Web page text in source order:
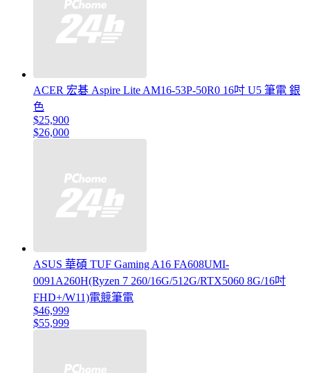
ACER 宏碁 Aspire Lite AM16-53P-50R0 16吋 U5 筆電 銀
色
$25,900
$26,000
ASUS 華碩 TUF Gaming A16 FA608UMI-
0091A260H(Ryzen 7 260/16G/512G/RTX5060 8G/16吋
FHD+/W11)電競筆電
$46,999
$55,999